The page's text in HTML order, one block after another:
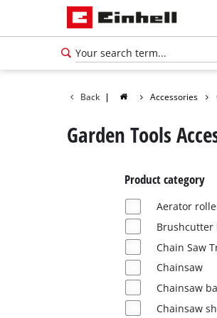
Back | Accessories
Garden Tools
Product category
Aerator
Brushcutter
Chain Saw
Chainsaw
Chainsaw
Chainsaw